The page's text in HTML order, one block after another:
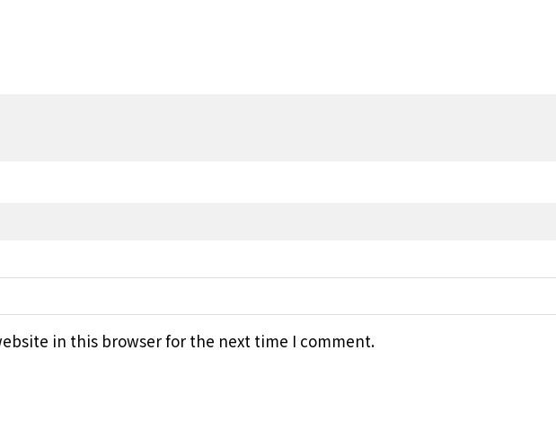
in this browser for the next time I comment.